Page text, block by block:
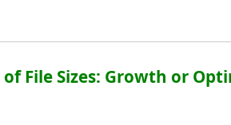
File Sizes: Growth or